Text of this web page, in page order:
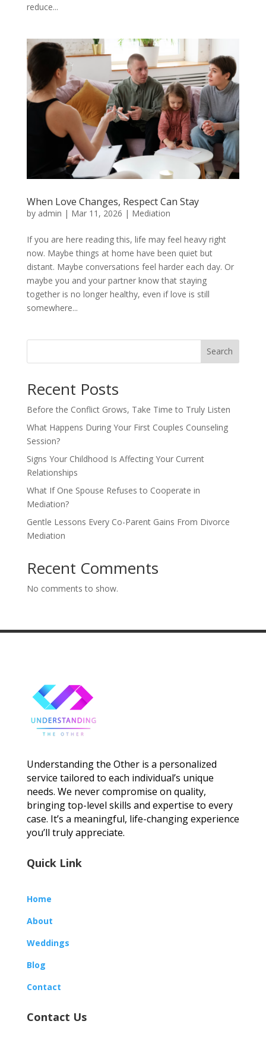
reduce...
When Love Changes, Respect Can Stay
by admin | Mar 11, 2026 | Mediation
If you are here reading this, life may feel heavy right
now. Maybe things at home have been quiet but
distant. Maybe conversations feel harder each day. Or
maybe you and your partner know that staying
together is no longer healthy, even if love is still
somewhere...
Search
Recent Posts
Before the Conflict Grows, Take Time to Truly Listen
What Happens During Your First Couples Counseling
Session?
Signs Your Childhood Is Affecting Your Current
Relationships
What If One Spouse Refuses to Cooperate in
Mediation?
Gentle Lessons Every Co-Parent Gains From Divorce
Mediation
Recent Comments
No comments to show.
Understanding the Other is a personalized
service tailored to each individual’s unique
needs. We never compromise on quality,
bringing top-level skills and expertise to every
case. It’s a meaningful, life-changing experience
you’ll truly appreciate.
Quick Link
Home
About
Weddings
Blog
Contact
Contact Us